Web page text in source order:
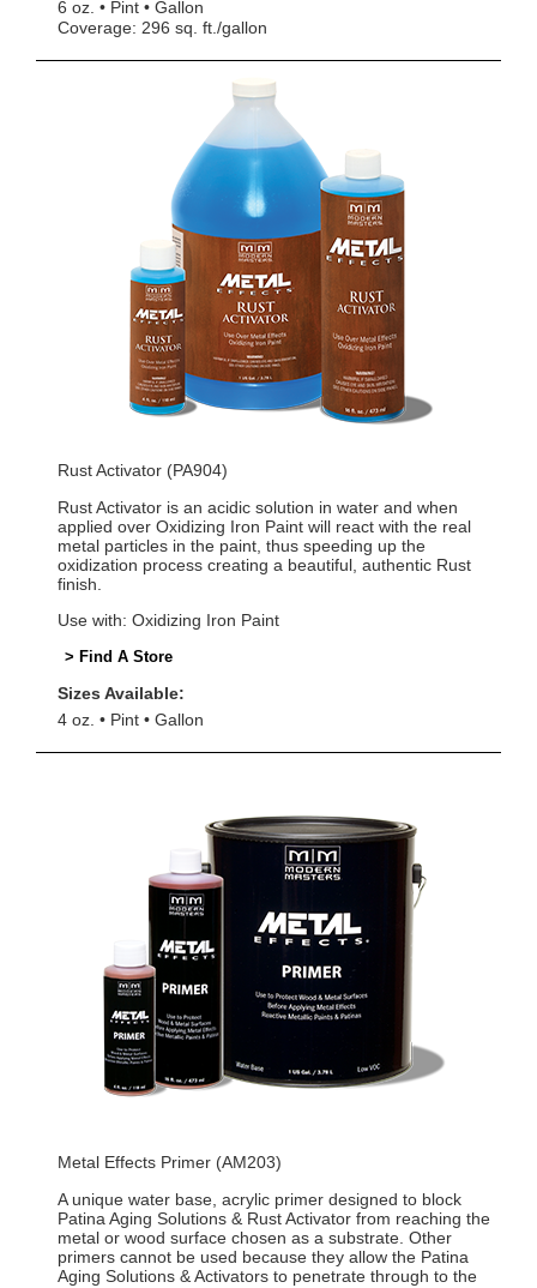
6 oz.
Pint
Gallon
Coverage: 296 sq. ft./gallon
Rust Activator (PA904)
Rust Activator is an acidic solution in water and when
applied over Oxidizing Iron Paint will react with the real
metal particles in the paint, thus speeding up the
oxidization process creating a beautiful, authentic Rust
finish.
Use with: Oxidizing Iron Paint
> Find A Store
Sizes Available:
4 oz.
Pint Gallon
Metal Effects Primer (AM203)
A unique water base, acrylic primer designed to block
Patina Aging Solutions & Rust Activator from reaching the
metal or wood surface chosen as a substrate. Other
primers cannot be used because they allow the Patina
Aging Solutions & Activators to penetrate through to the